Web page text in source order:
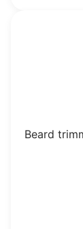
Beard